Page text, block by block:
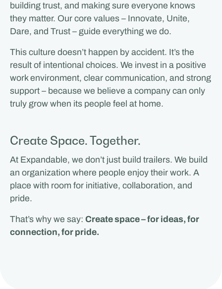
building trust, and making sure everyone knows
they matter. Our core values – Innovate, Unite,
Dare, and Trust – guide everything we do.
This culture doesn’t happen by accident. It’s the
result of intentional choices. We invest in a positive
work environment, clear communication, and strong
support – because we believe a company can only
truly grow when its people feel at home.
Create Space. Together.
At Expandable, we don’t just build trailers. We build
an organization where people enjoy their work. A
place with room for initiative, collaboration, and
pride.
That’s why we say: Create space – for ideas, for
connection, for pride.